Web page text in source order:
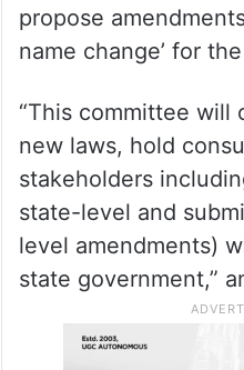
propose
name change’ for
“This committee will
new laws, hold
stakeholders
state-level and
level amendments)
state government,”